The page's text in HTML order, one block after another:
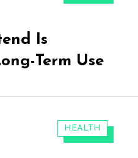
Is
Term Use
CATEGORIES:
HEALTH